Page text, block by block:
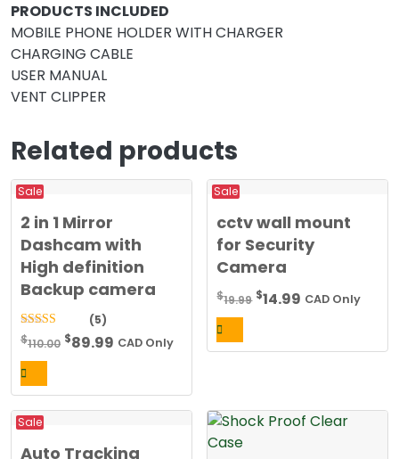
PRODUCTS INCLUDED
MOBILE PHONE HOLDER WITH CHARGER
CHARGING CABLE
USER MANUAL
VENT CLIPPER
Related products
Sale
2 in 1 Mirror
Dashcam with
High definition
Backup camera
5.00
out of 5
(5)
$110.00 Original
$89.99 Current
CAD Only
Sale
cctv wall mount
for Security
Camera
$19.99 Original
$14.99 Current
CAD Only
Sale
Auto Tracking